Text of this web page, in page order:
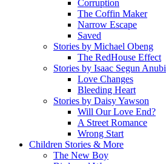
Corruption
The Coffin Maker
Narrow Escape
Saved
Stories by Michael Obeng
The RedHouse Effect
Stories by Isaac Segun Anubi
Love Changes
Bleeding Heart
Stories by Daisy Yawson
Will Our Love End?
A Street Romance
Wrong Start
Children Stories & More
The New Boy